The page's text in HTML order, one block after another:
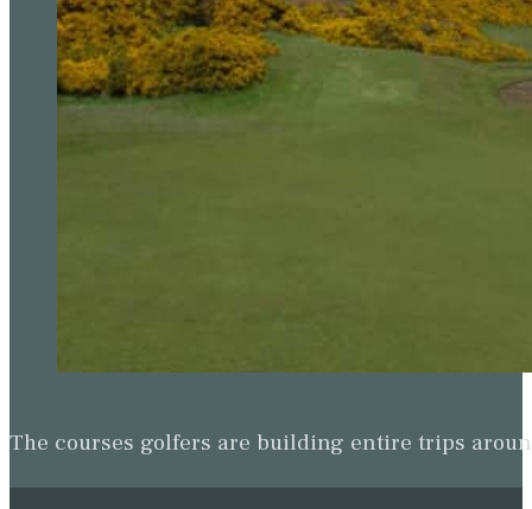
The courses golfers are building entire trips